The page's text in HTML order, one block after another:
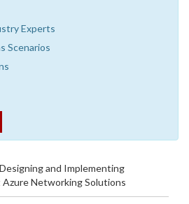
Experts
Scenarios
and Implementing
Networking Solutions